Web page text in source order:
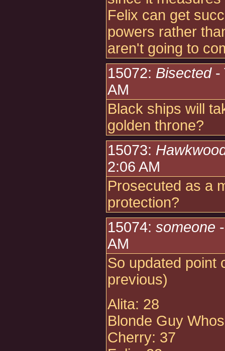
Felix can get
powers rather
aren't going to
15072: Bisected-
AM
Black ships will
golden throne?
15073:
2:06 AM
Prosecuted as a
protection?
15074: someone
AM
So updated point
previous)
Alita: 28
Blonde Guy
Cherry: 37